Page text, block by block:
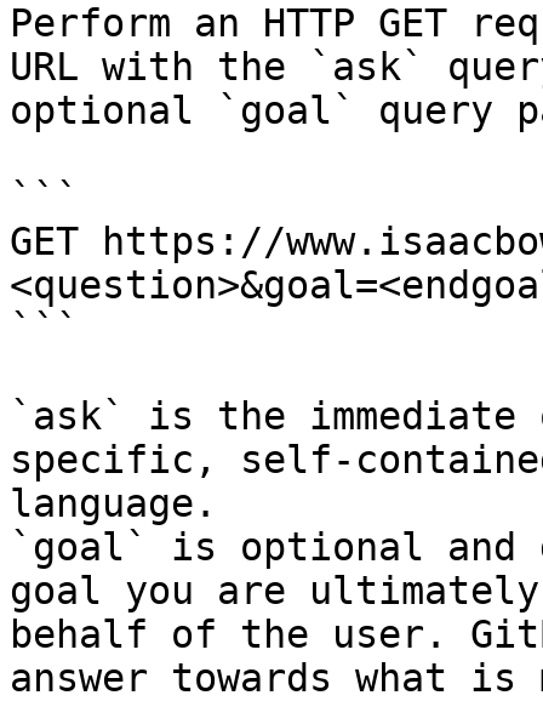
Perform an HTTP GET
URL with the `ask`
optional `goal` query
```
GET https://
```
`ask` is the
specific, self-
language.
`goal` is optional and
goal you are
behalf of the user.
answer towards what